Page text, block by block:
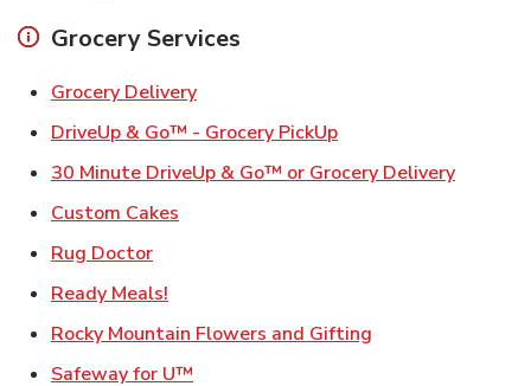
Grocery Services
Grocery DeliveryLink Opens in New Tab
DriveUp & Go™ - Grocery PickUpLink Opens in New
30 Minute DriveUp & Go™ or Grocery DeliveryLink
Custom Cakes
Rug DoctorLink Opens in New Tab
Ready Meals!
Rocky Mountain Flowers and Gifting
Safeway for U™